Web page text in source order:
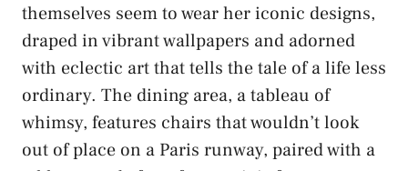
themselves seem to wear her iconic designs,
draped in vibrant wallpapers and adorned
with eclectic art that tells the tale of a life less
ordinary. The dining area, a tableau of
whimsy, features chairs that wouldn’t look
out of place on a Paris runway, paired with a